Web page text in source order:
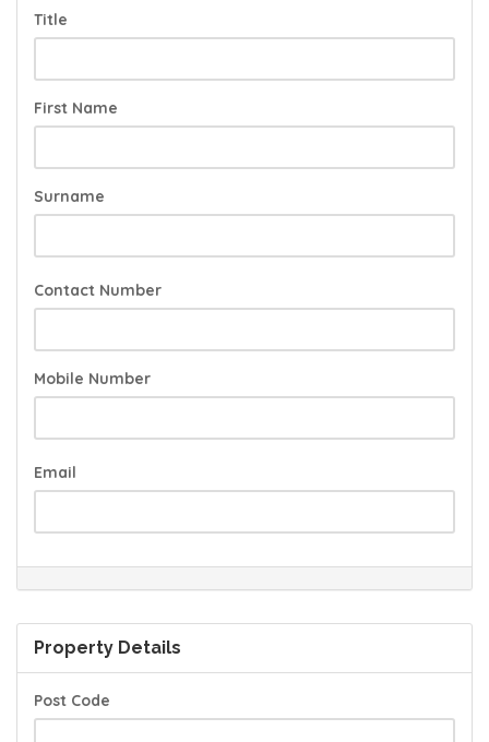
Title
First Name
Surname
Contact Number
Mobile Number
Email
Property Details
Post Code